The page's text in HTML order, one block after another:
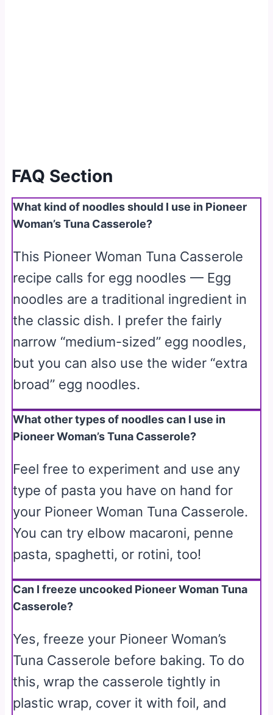
FAQ Section
What kind of noodles should I use in Pioneer
Woman’s Tuna Casserole?
This Pioneer Woman Tuna Casserole
recipe calls for egg noodles — Egg
noodles are a traditional ingredient in
the classic dish. I prefer the fairly
narrow “medium-sized” egg noodles,
but you can also use the wider “extra
broad” egg noodles.
What other types of noodles can I use in
Pioneer Woman’s Tuna Casserole?
Feel free to experiment and use any
type of pasta you have on hand for
your Pioneer Woman Tuna Casserole.
You can try elbow macaroni, penne
pasta, spaghetti, or rotini, too!
Can I freeze uncooked Pioneer Woman Tuna
Casserole?
Yes, freeze your Pioneer Woman’s
Tuna Casserole before baking. To do
this, wrap the casserole tightly in
plastic wrap, cover it with foil, and